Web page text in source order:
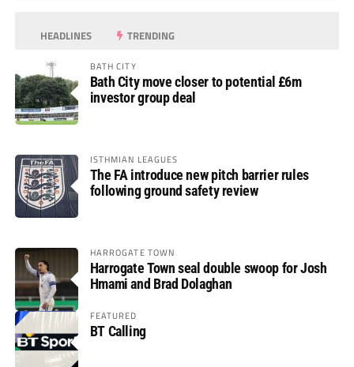
HEADLINES TRENDING
BATH CITY
Bath City move closer to potential £6m
investor group deal
ISTHMIAN LEAGUES
The FA introduce new pitch barrier rules
following ground safety review
HARROGATE TOWN
Harrogate Town seal double swoop for Josh
Hmami and Brad Dolaghan
FEATURED
BT Calling